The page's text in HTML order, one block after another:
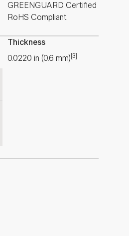
GREENGUARD Certified
RoHS Compliant
Thickness
0.0220 in (0.6 mm) [3]